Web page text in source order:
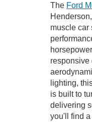
The Ford
muscle car
responsive
lighting,
is built to
delivering
you'll find